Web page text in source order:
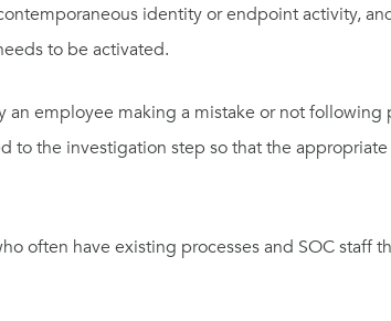
identity or endpoint activity,
to be activated.
employee making a mistake or not
to the investigation step so that the
often have existing processes and SOC staff